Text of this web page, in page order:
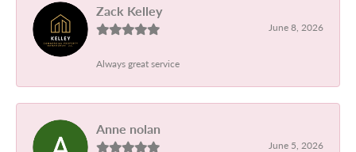
Zack Kelley
June 8, 2026
Always great service
Anne nolan
June 5, 2026